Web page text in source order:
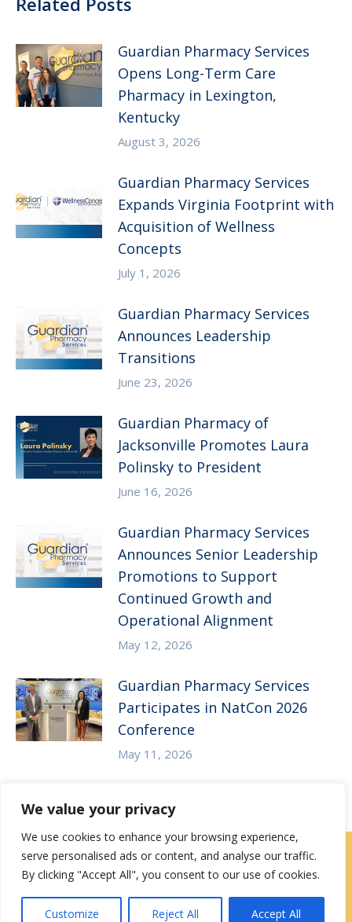
We value your privacy
We use cookies to enhance your browsing experience,
serve personalised ads or content, and analyse our traffic.
By clicking "Accept All", you consent to our use of cookies.
Customize Reject All Accept All
Guardian Pharmacy Services
Opens Long-Term Care
Pharmacy in Lexington,
Kentucky
August 3, 2026
Guardian Pharmacy Services
Expands Virginia Footprint with
Acquisition of Wellness
Concepts
July 1, 2026
Guardian Pharmacy Services
Announces Leadership
Transitions
June 23, 2026
Guardian Pharmacy of
Jacksonville Promotes Laura
Polinsky to President
June 16, 2026
Guardian Pharmacy Services
Announces Senior Leadership
Promotions to Support
Continued Growth and
Operational Alignment
May 12, 2026
Guardian Pharmacy Services
Participates in NatCon 2026
Conference
May 11, 2026
Careers|Locations|Contact Us
Privacy / Terms HIPAA Privacy Policy
Media